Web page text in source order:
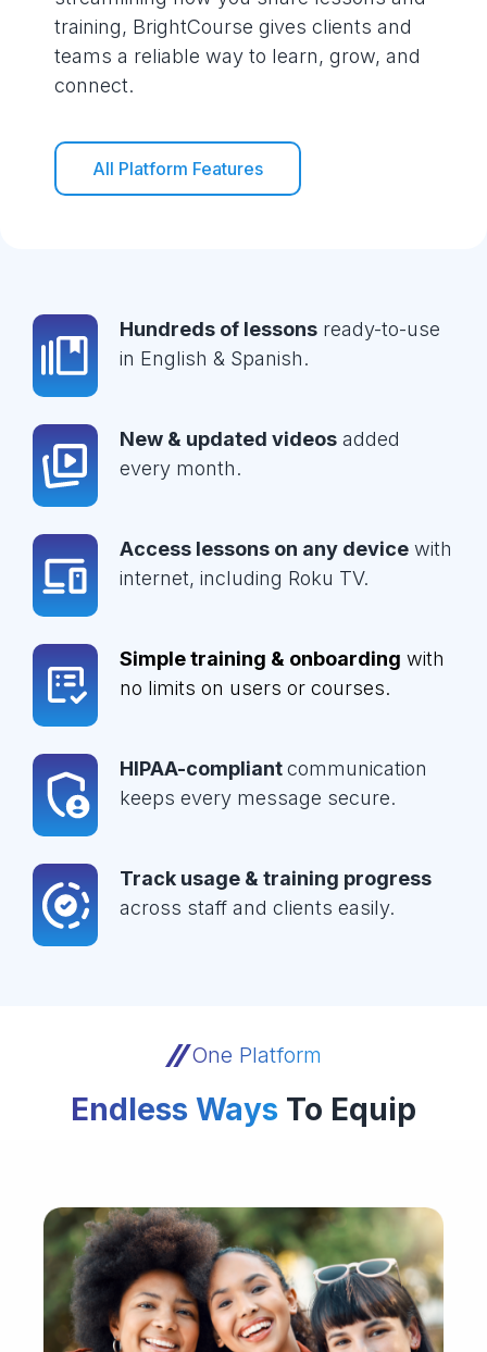
training, BrightCourse gives clients and
teams a reliable way to learn, grow, and
connect.
All Platform Features
Hundreds of lessons ready-to-use
in English & Spanish.
New & updated videos added
every month.
Access lessons on any device with
internet, including Roku TV.
Simple training & onboarding with
no limits on users or courses.
HIPAA-compliantcommunication
keeps every message secure.
Track usage & training progress
across staff and clients easily.
One Platform
Endless Ways To Equip